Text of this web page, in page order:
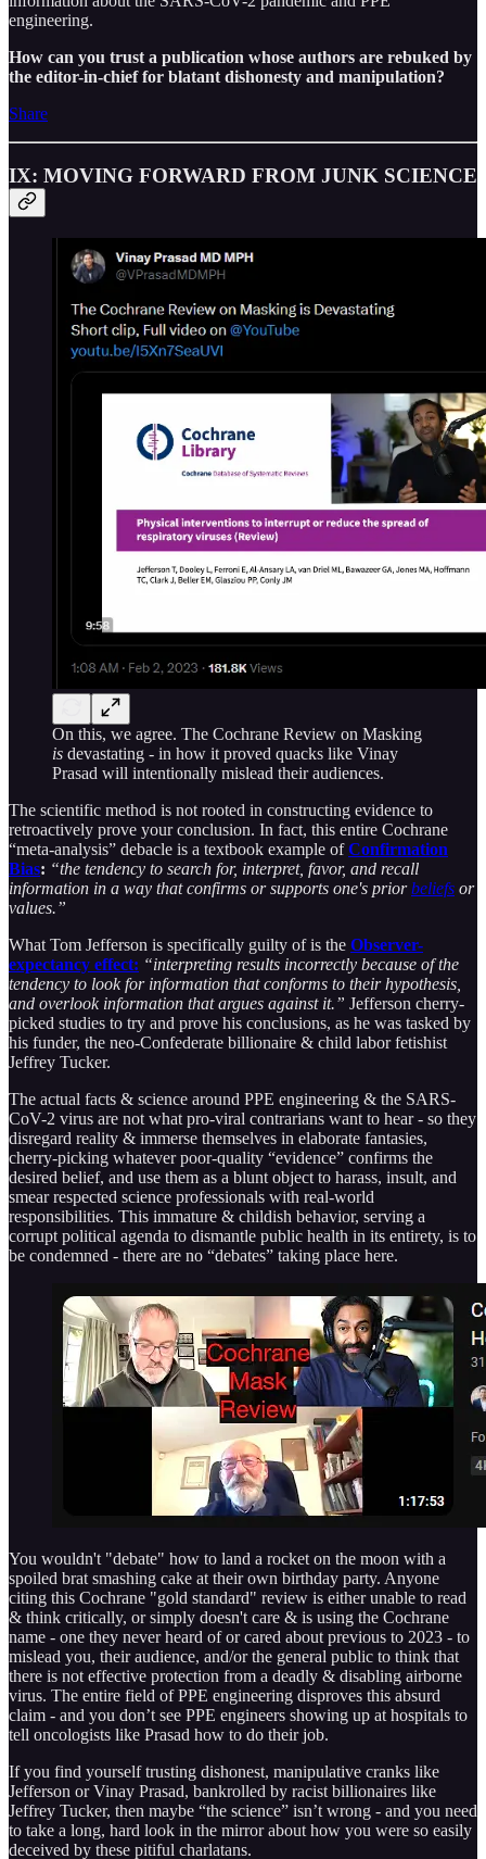
engineering.
How can you trust a publication whose authors are rebuked by
the editor-in-chief for blatant dishonesty and manipulation?
Share
IX: MOVING FORWARD FROM JUNK SCIENCE
On this, we agree. The Cochrane Review on Masking
is devastating - in how it proved quacks like Vinay
Prasad will intentionally mislead their audiences.
The scientific method is not rooted in constructing evidence to
retroactively prove your conclusion. In fact, this entire Cochrane
“meta-analysis” debacle is a textbook example ofConfirmation
Bias: “the tendency to search for, interpret, favor, and recall
information in a way that confirms or supports one's priorbeliefs or
values.”
What Tom Jefferson is specifically guilty of is the Observer-
expectancy effect: “interpreting results incorrectly because of the
tendency to look for information that conforms to their hypothesis,
and overlook information that argues against it.” Jefferson cherry-
picked studies to try and prove his conclusions, as he was tasked by
his funder, the neo-Confederate billionaire & child labor fetishist
Jeffrey Tucker.
The actual facts & science around PPE engineering & the SARS-
CoV-2 virus are not what pro-viral contrarians want to hear - so they
disregard reality & immerse themselves in elaborate fantasies,
cherry-picking whatever poor-quality “evidence” confirms the
desired belief, and use them as a blunt object to harass, insult, and
smear respected science professionals with real-world
responsibilities. This immature & childish behavior, serving a
corrupt political agenda to dismantle public health in its entirety, is to
be condemned - there are no “debates” taking place here.
You wouldn't "debate" how to land a rocket on the moon with a
spoiled brat smashing cake at their own birthday party. Anyone
citing this Cochrane "gold standard" review is either unable to read
& think critically, or simply doesn't care & is using the Cochrane
name - one they never heard of or cared about previous to 2023 - to
mislead you, their audience, and/or the general public to think that
there is not effective protection from a deadly & disabling airborne
virus. The entire field of PPE engineering disproves this absurd
claim - and you don’t see PPE engineers showing up at hospitals to
tell oncologists like Prasad how to do their job.
If you find yourself trusting dishonest, manipulative cranks like
Jefferson or Vinay Prasad, bankrolled by racist billionaires like
Jeffrey Tucker, then maybe “the science” isn’t wrong - and you need
to take a long, hard look in the mirror about how you were so easily
deceived by these pitiful charlatans.